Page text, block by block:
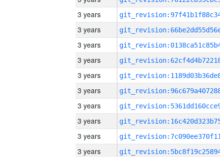
3 years
3 years
3 years
3 years
3 years
3 years
3 years
3 years
3 years
3 years